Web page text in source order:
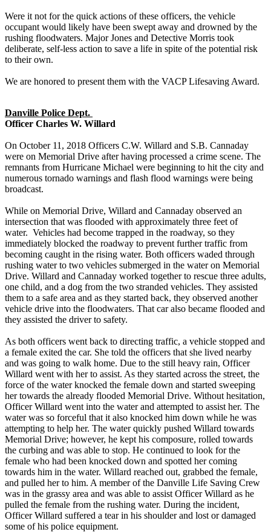
Were it not for the quick actions of these officers, the vehicle
occupant would likely have been swept away and drowned by the
rushing floodwaters. Major Jones and Detective Morris took
deliberate, self-less action to save a life in spite of the potential risk
to their own.
We are honored to present them with the VACP Lifesaving Award.
Danville Police Dept.
Officer Charles W. Willard
On October 11, 2018 Officers C.W. Willard and S.B. Cannaday
were on Memorial Drive after having processed a crime scene. The
remnants from Hurricane Michael were beginning to hit the city and
numerous tornado warnings and flash flood warnings were being
broadcast.
While on Memorial Drive, Willard and Cannaday observed an
intersection that was flooded with approximately three feet of
water. Vehicles had become trapped in the roadway, so they
immediately blocked the roadway to prevent further traffic from
becoming caught in the rising water. Both officers waded through
rushing water to two vehicles submerged in the water on Memorial
Drive. Willard and Cannaday worked together to rescue three adults,
one child, and a dog from the two stranded vehicles. They assisted
them to a safe area and as they started back, they observed another
vehicle drive into the floodwaters. That car also became flooded and
they assisted the driver to safety.
As both officers went back to directing traffic, a vehicle stopped and
a female exited the car. She told the officers that she lived nearby
and was going to walk home. Due to the still heavy rain, Officer
Willard went with her to assist. As they started across the street, the
force of the water knocked the female down and started sweeping
her towards the already flooded Memorial Drive. Without hesitation,
Officer Willard went into the water and attempted to assist her. The
water was so forceful that it also knocked him down while he was
attempting to help her. The water quickly pushed Willard towards
Memorial Drive; however, he kept his composure, rolled towards
the curbing and was able to stop. He continued to look for the
female who had been knocked down and spotted her coming
towards him in the water. Willard reached out, grabbed the female,
and pulled her to him. A member of the Danville Life Saving Crew
was in the grassy area and was able to assist Officer Willard as he
pulled the female from the rushing water. During the incident,
Officer Willard suffered a tear in his shoulder and lost or damaged
some of his police equipment.